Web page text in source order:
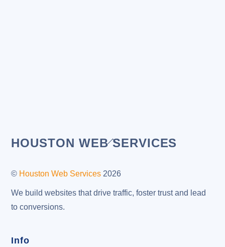
Back
Top
HOUSTON WEB SERVICES
© Houston Web Services 2026
We build websites that drive traffic, foster trust and lead
to conversions.
Info